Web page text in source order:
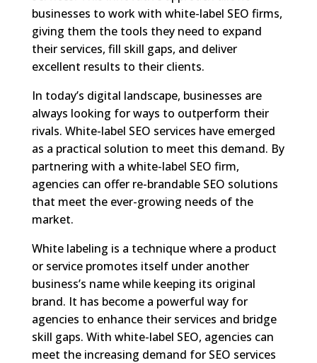
businesses to work with white-label SEO firms,
giving them the tools they need to expand
their services, fill skill gaps, and deliver
excellent results to their clients.
In today’s digital landscape, businesses are
always looking for ways to outperform their
rivals. White-label SEO services have emerged
as a practical solution to meet this demand. By
partnering with a white-label SEO firm,
agencies can offer re-brandable SEO solutions
that meet the ever-growing needs of the
market.
White labeling is a technique where a product
or service promotes itself under another
business’s name while keeping its original
brand. It has become a powerful way for
agencies to enhance their services and bridge
skill gaps. With white-label SEO, agencies can
meet the increasing demand for SEO services